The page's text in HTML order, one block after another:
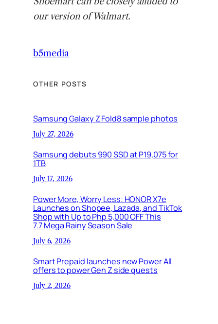
our version of Walmart.
b5media
OTHER POSTS
Samsung Galaxy Z Fold8 sample photos
July 27, 2026
Samsung debuts 990 SSD at P19,075 for
1TB
July 17, 2026
Power More, Worry Less: HONOR X7e
Launches on Shopee, Lazada, and TikTok
Shop with Up to Php 5,000 OFF This
7.7 Mega Rainy Season Sale
July 6, 2026
Smart Prepaid launches new Power All
offers to power Gen Z side quests
July 2, 2026